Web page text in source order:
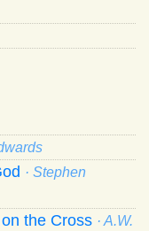
· Stephen
the Cross · A.W.